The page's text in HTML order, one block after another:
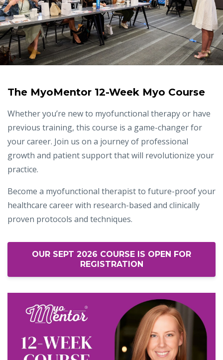
The MyoMentor 12-Week Myo Course
Whether you’re new to myofunctional therapy or have
previous training, this course is a game-changer for
your career. Join us on a journey of professional
growth and patient support that will revolutionize your
practice.
Become a myofunctional therapist to future-proof your
healthcare career with research-based and clinically
proven protocols and techniques.
OUR SEPT 2026 COURSE IS OPEN FOR
REGISTRATION